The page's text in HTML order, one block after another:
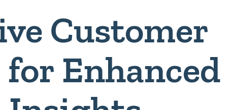
Customer
Enhanced